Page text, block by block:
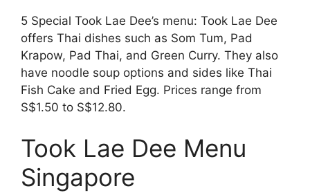
5 Special Took Lae Dee’s menu: Took Lae Dee
offers Thai dishes such as Som Tum, Pad
Krapow, Pad Thai, and Green Curry. They also
have noodle soup options and sides like Thai
Fish Cake and Fried Egg. Prices range from
S$1.50 to S$12.80.
Took Lae Dee Menu
Singapore